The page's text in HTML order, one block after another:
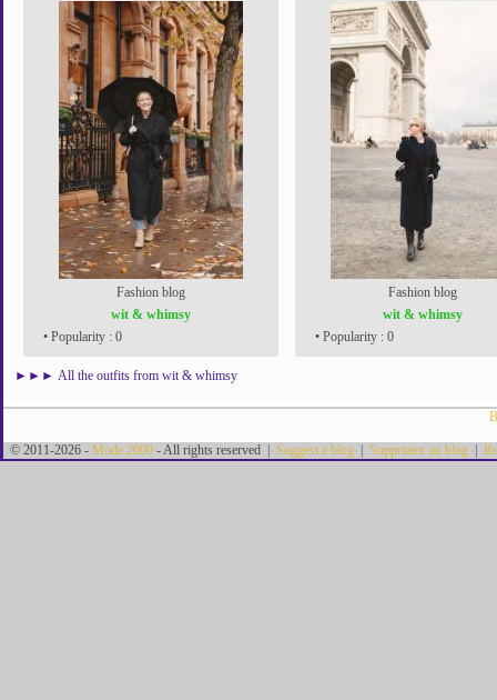
Fashion blog
wit & whimsy
• Popularity : 0
Fashion blog
wit & whimsy
• Popularity : 0
►►► All the outfits from wit & whimsy
© 2011-2026 - Mode 2000 - All rights reserved | Suggest a blog Supprimer un blog